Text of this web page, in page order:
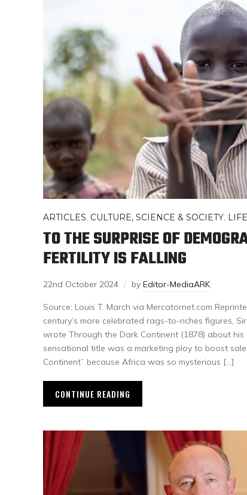
ARTICLES, CULTURE, SCIENCE & SOCIETY,
TO THE SURPRISE OF
FERTILITY IS FALLING
22nd October 2024 by Editor-MediaARK
Source: Louis T. March via Mercatornet.com
century’s more celebrated rags-to-riches figures,
wrote Through the Dark Continent (1878) about his
sensational title was a marketing ploy to boost
Continent” because Africa was so mysterious […]
CONTINUE READING